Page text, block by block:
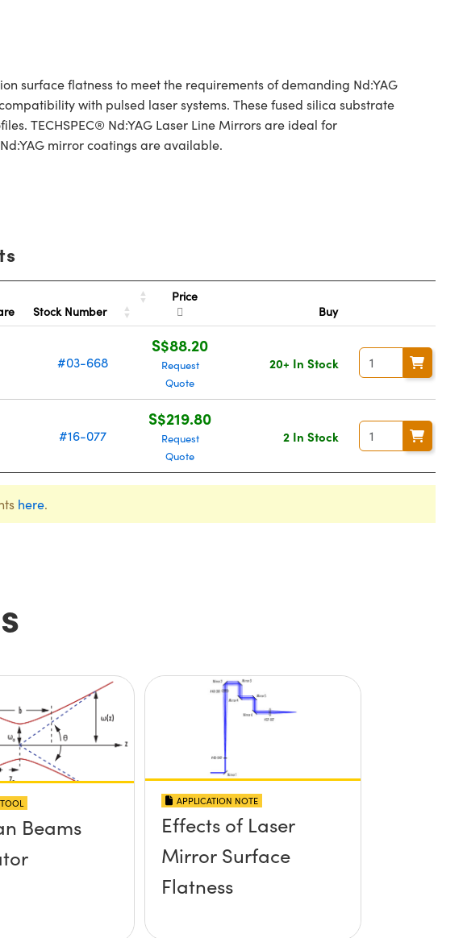
surface flatness to meet the requirements of demanding Nd:YAG
with pulsed laser systems. These fused silica substrate
TECHSPEC® Nd:YAG Laser Line Mirrors are ideal for
mirror coatings are available.
Stock Number
Price
Buy
#03-668
S$88.20
Request
Quote
20+ In Stock
#16-077
S$219.80
Request
Quote
2 In Stock
here.
Beams
APPLICATION NOTE
Effects of Laser
Mirror Surface
Flatness